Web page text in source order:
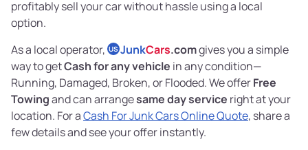
profitably sell your car without hassle using a local
option.
As a local operator, US JunkCars.comgives you a simple
way to getCash for any vehicle in any condition—
Running, Damaged, Broken, or Flooded. We offerFree
Towingand can arrangesame day service right at your
location. For aCash For Junk Cars Online Quote, share a
few details and see your offer instantly.